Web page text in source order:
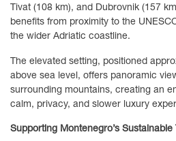
Tivat (108 km), and Dubrovnik (157
benefits from proximity to the
the wider Adriatic coastline.
The elevated setting, positioned
above sea level, offers panoramic
surrounding mountains, creating an
calm, privacy, and slower luxury
Supporting Montenegro’s Sustainable